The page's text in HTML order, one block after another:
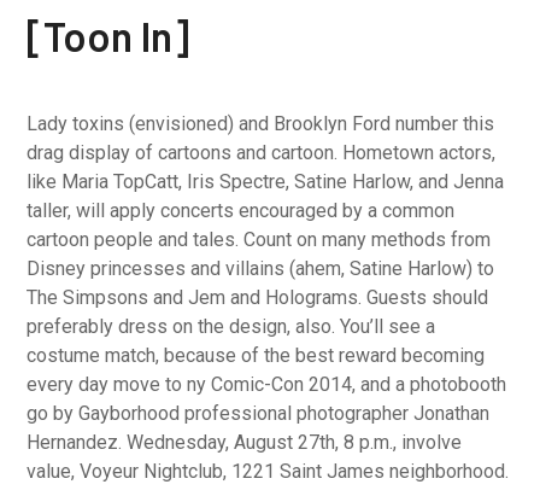
[Toon In]
Lady toxins (envisioned) and Brooklyn Ford number this
drag display of cartoons and cartoon. Hometown actors,
like Maria TopCatt, Iris Spectre, Satine Harlow, and Jenna
taller, will apply concerts encouraged by a common
cartoon people and tales. Count on many methods from
Disney princesses and villains (ahem, Satine Harlow) to
The Simpsons and Jem and Holograms. Guests should
preferably dress on the design, also. You’ll see a
costume match, because of the best reward becoming
every day move to ny Comic-Con 2014, and a photobooth
go by Gayborhood professional photographer Jonathan
Hernandez. Wednesday, August 27th, 8 p.m., involve
value, Voyeur Nightclub, 1221 Saint James neighborhood.